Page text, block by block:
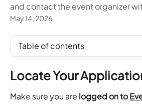
and contact the event organizer
May 14, 2026
Table of contents
Locate Your
Make sure you are logged on to